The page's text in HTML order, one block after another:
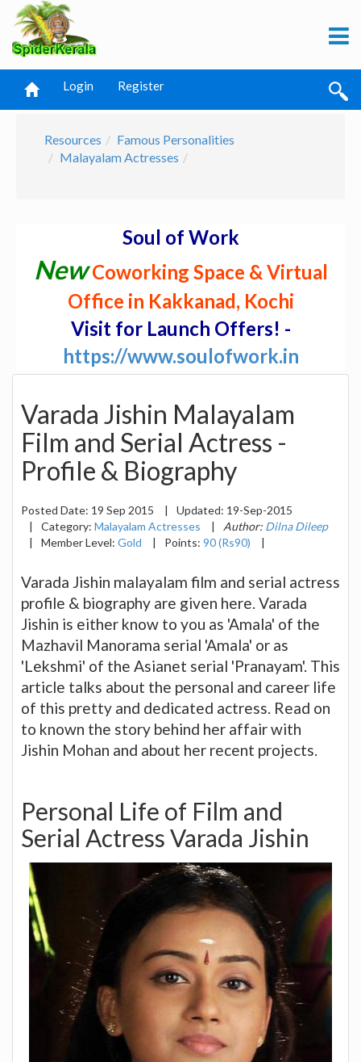
Login Register
Resources
Famous Personalities
Malayalam Actresses
Soul of Work
NewCoworking Space & Virtual
Office in Kakkanad, Kochi
Visit for Launch Offers! -
https://www.soulofwork.in
Varada Jishin Malayalam
Film and Serial Actress -
Profile & Biography
Posted Date: 19 Sep 2015 | Updated: 19-Sep-2015
|
Category: Malayalam Actresses | Author: Dilna Dileep
|
Member Level: Gold | Points: 90 (Rs90) |
Varada Jishin malayalam film and serial actress
profile & biography are given here. Varada
Jishin is either know to you as 'Amala' of the
Mazhavil Manorama serial 'Amala' or as
'Lekshmi' of the Asianet serial 'Pranayam'. This
article talks about the personal and career life
of this pretty and dedicated actress. Read on
to known the story behind her affair with
Jishin Mohan and about her recent projects.
Personal Life of Film and
Serial Actress Varada Jishin